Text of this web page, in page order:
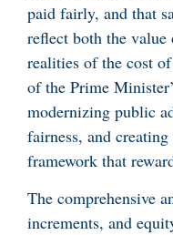
paid fairly, and that
reflect both the
realities of the cost
of the Prime
modernizing public
fairness, and
framework that
The comprehensive
increments, and